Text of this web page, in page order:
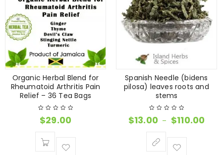
Organic Herbal Blend for
Rheumatoid Arthritis Pain
Relief – 36 Tea Bags
$29.00
Spanish Needle (bidens
pilosa) leaves roots and
stems
$13.00 – $110.00